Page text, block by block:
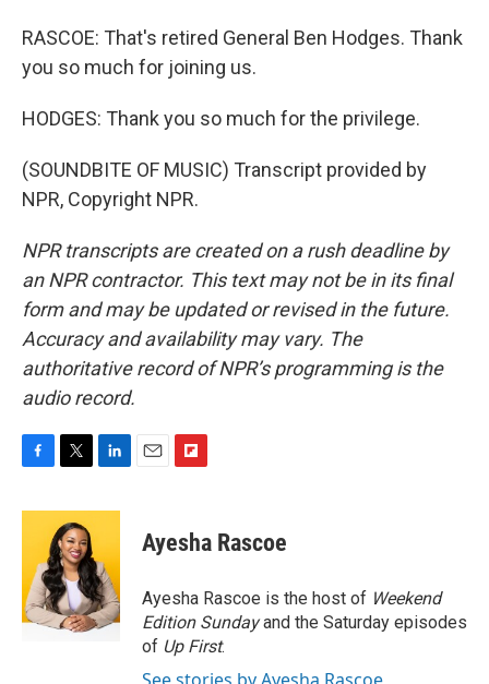
RASCOE: That's retired General Ben Hodges. Thank
you so much for joining us.
HODGES: Thank you so much for the privilege.
(SOUNDBITE OF MUSIC) Transcript provided by
NPR, Copyright NPR.
NPR transcripts are created on a rush deadline by
an NPR contractor. This text may not be in its final
form and may be updated or revised in the future.
Accuracy and availability may vary. The
authoritative record of NPR’s programming is the
audio record.
F
c
o
o
k
T
i
t
t
e
r
L
n
e
d
I
n
E
F
p
b
a
r
d
Ayesha Rascoe
Ayesha Rascoe is the host of Weekend
Edition Sundayand the Saturday episodes
of Up First.
See stories by Ayesha Rascoe